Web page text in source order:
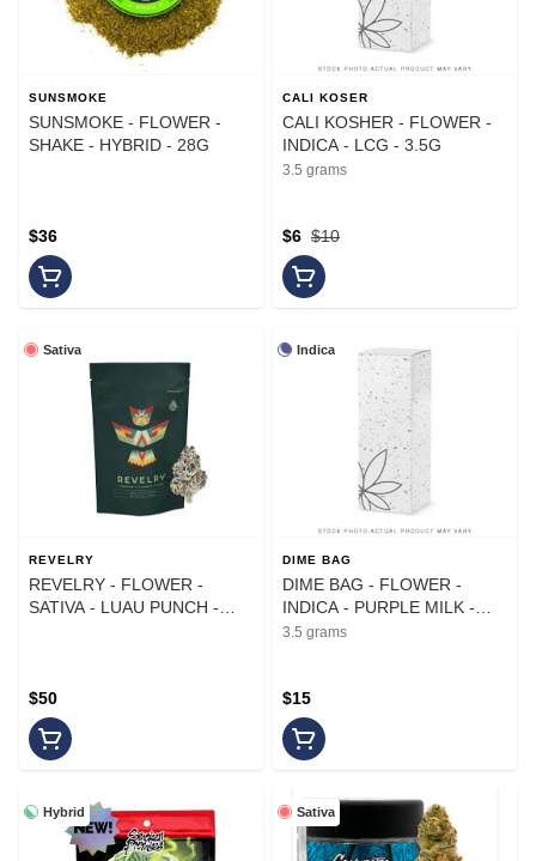
SUNSMOKE
SUNSMOKE - FLOWER -
SHAKE - HYBRID - 28G
$36
CALI KOSER
CALI KOSHER - FLOWER -
INDICA - LCG - 3.5G
3.5 grams
$10
$6
Sativa
REVELRY
REVELRY - FLOWER -
SATIVA - LUAU PUNCH -
$50
Indica
DIME BAG
DIME BAG - FLOWER -
INDICA - PURPLE MILK -
3.5G
3.5 grams
$15
Hybrid Sativa